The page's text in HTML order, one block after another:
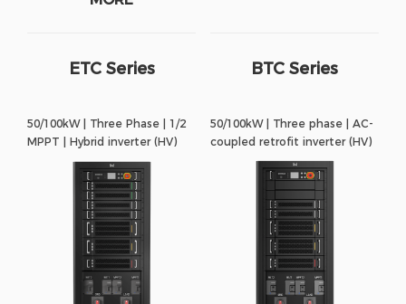
ETC Series
50/100kW | Three Phase | 1/2
MPPT | Hybrid inverter (HV)
BTC Series
50/100kW | Three phase | AC-
coupled retrofit inverter (HV)